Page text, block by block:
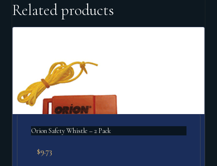
Related products
Orion Safety Whistle – 2 Pack
$9.73